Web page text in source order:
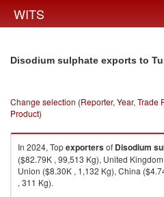
WITS
Disodium sulphate exports to
Change selection (Reporter, Year, Trade
Product)
In 2024, Topexportersof Disodium
($82.79K , 99,513 Kg), United
Union ($8.30K , 1,132 Kg), China
, 311 Kg).